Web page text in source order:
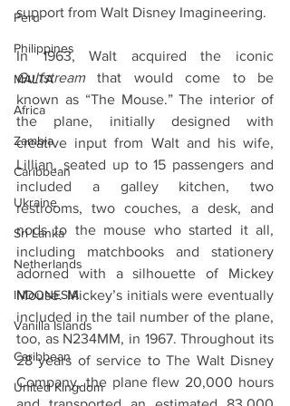
Peru
Philippines
MALTA
Africa
Zambia
Caribbean
Ukraine
Sri Lanka
Netherlands
INDONESIA
Vanilla Islands
Caribbean
United Kingdom
support from Walt Disney Imagineering.
Gulfstream that would come to be
known as “The Mouse.” The interior of
the plane, initially designed with
creative input from Walt and his wife,
Lillian, seated up to 15 passengers and
included a galley kitchen, two
restrooms, two couches, a desk, and
nods to the mouse who started it all,
including matchbooks and stationery
adorned with a silhouette of Mickey
Mouse. Mickey’s initials were eventually
included in the tail number of the plane,
too, as N234MM, in 1967. Throughout its
28 years of service to The Walt Disney
Company, the plane flew 20,000 hours